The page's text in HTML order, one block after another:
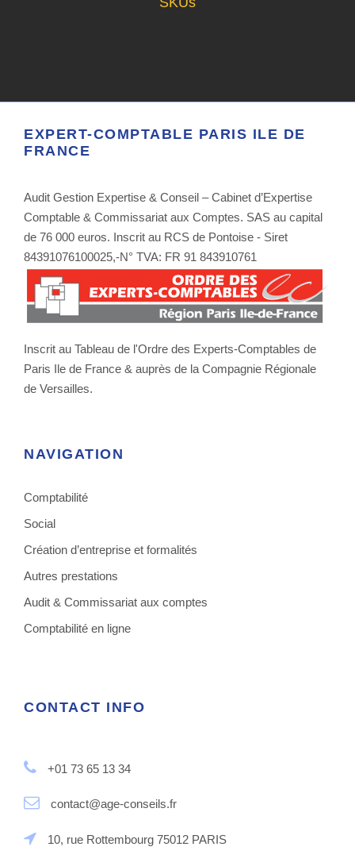
EXPERT-COMPTABLE PARIS ILE DE
FRANCE
Audit Gestion Expertise & Conseil – Cabinet d’Expertise
Comptable & Commissariat aux Comptes. SAS au capital
de 76 000 euros. Inscrit au RCS de Pontoise - Siret
84391076100025,-N° TVA: FR 91 843910761
Inscrit au Tableau de l'Ordre des Experts-Comptables de
Paris Ile de France & auprès de la Compagnie Régionale
de Versailles.
NAVIGATION
Comptabilité
Social
Création d’entreprise et formalités
Autres prestations
Audit & Commissariat aux comptes
Comptabilité en ligne
CONTACT INFO
+01 73 65 13 34
contact@age-conseils.fr
10, rue Rottembourg 75012 PARIS